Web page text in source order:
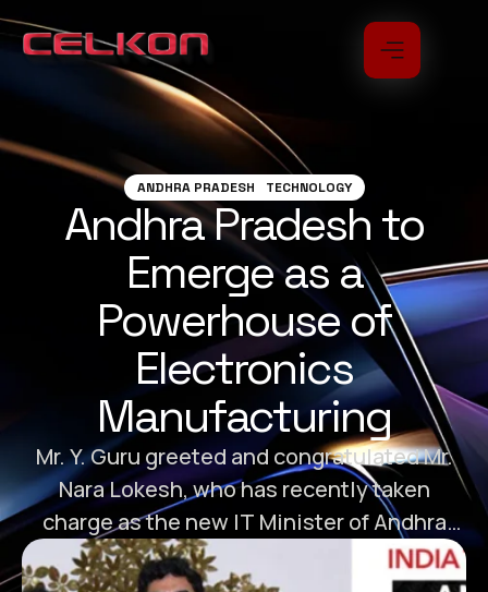
ANDHRA PRADESH TECHNOLOGY
Andhra Pradesh to
Emerge as a
Powerhouse of
Electronics
Manufacturing
Mr. Y. Guru greeted and congratulated Mr.
Nara Lokesh, who has recently taken
charge as the new IT Minister of Andhra
Pradesh